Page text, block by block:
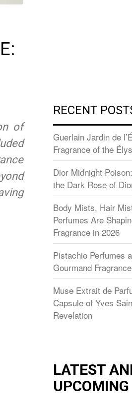
of
RECENT
Guerlain Jardin de
Fragrance of the
Dior Midnight
the Dark Rose of
Body Mists, Hair
Perfumes Are
Fragrance in 2026
Pistachio Perfumes
Gourmand
Muse Extrait de
Capsule of Yves
Revelation
LATEST
UPCOMING